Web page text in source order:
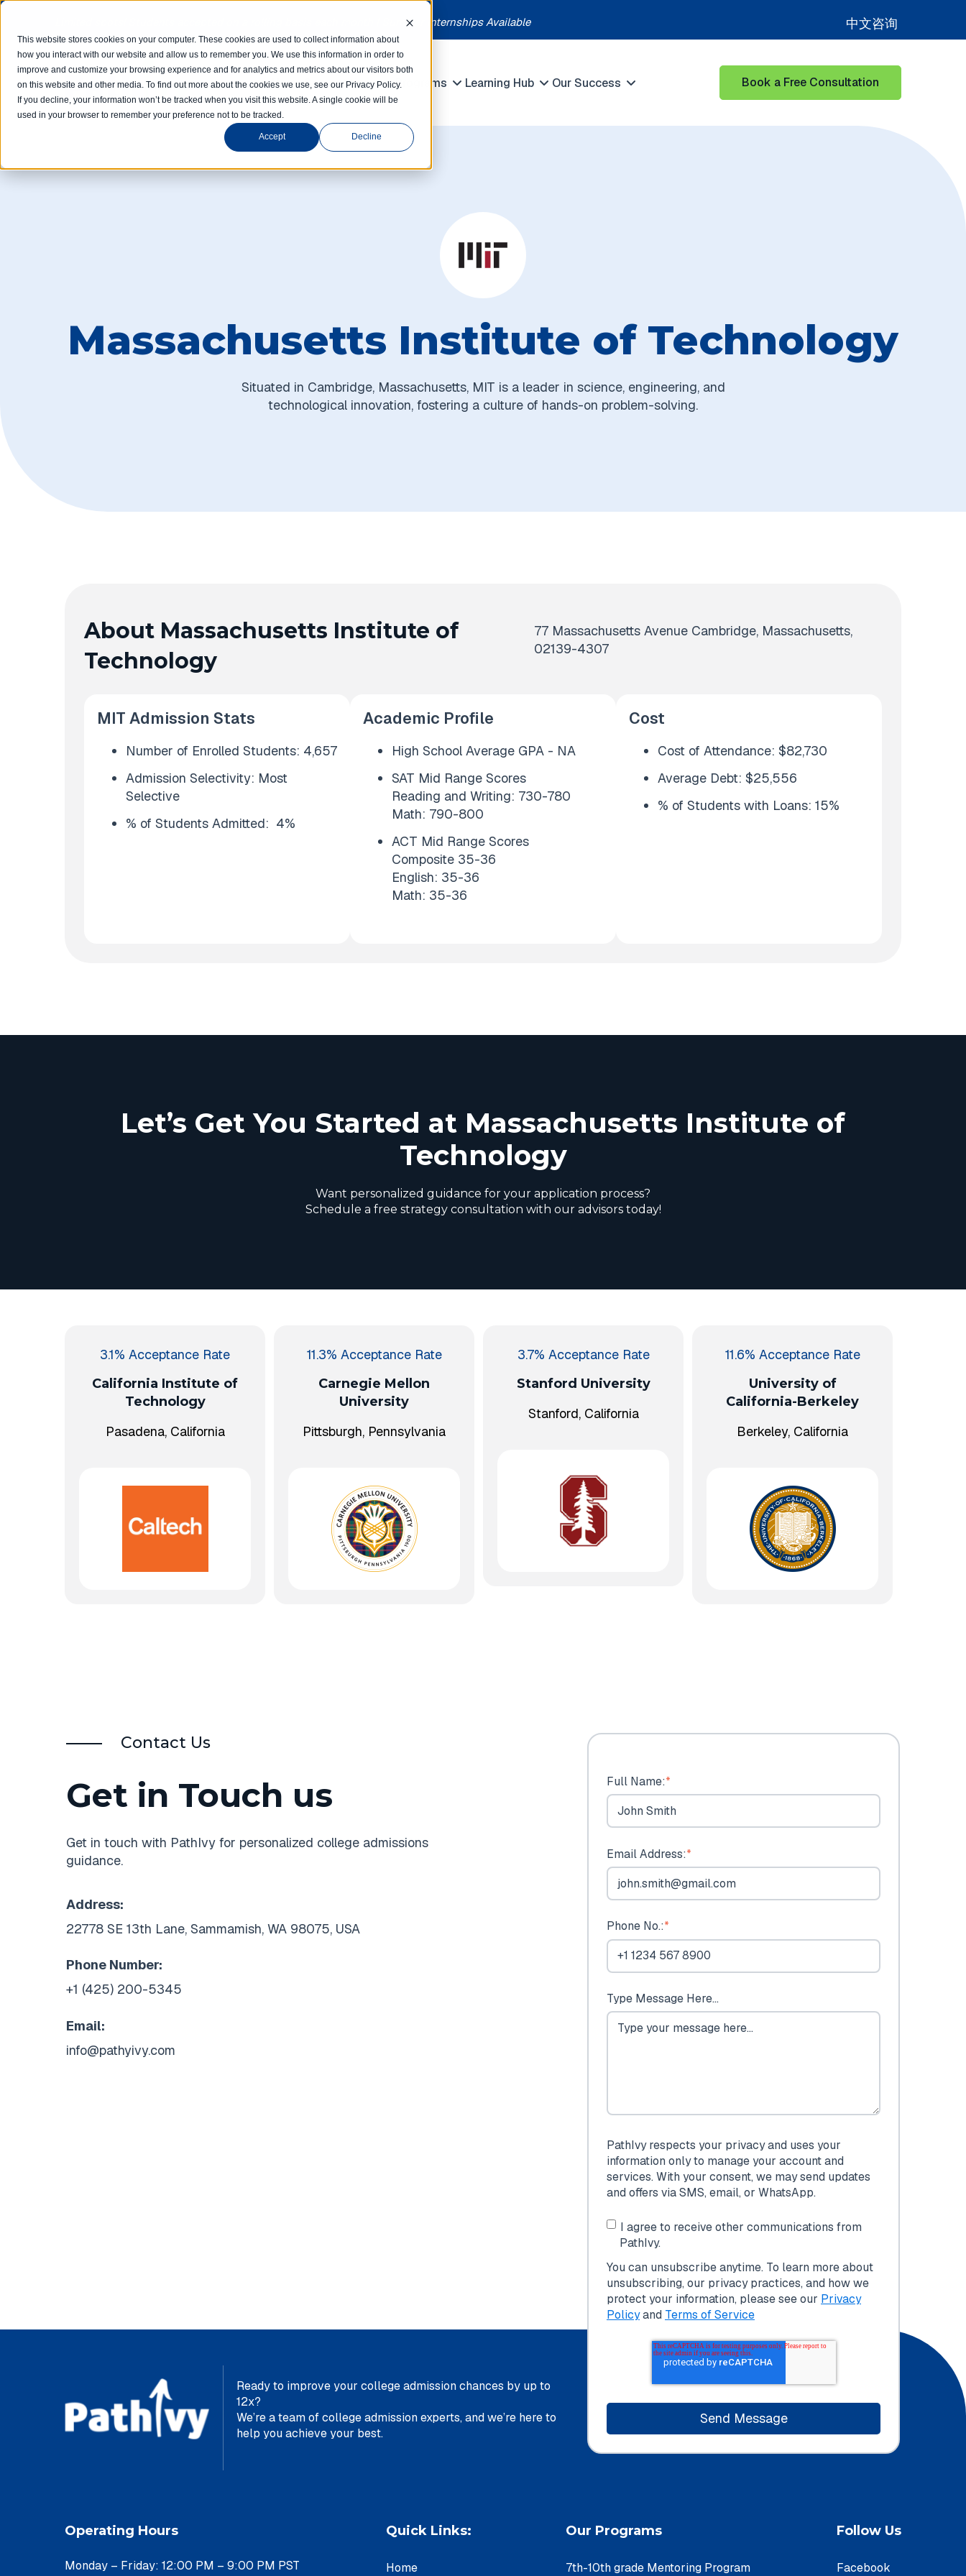
This website stores cookies on your computer. These cookies are used to collect information about
how you interact with our website and allow us to remember you. We use this information in order to
improve and customize your browsing experience and for analytics and metrics about our visitors both
on this website and other media. To find out more about the cookies we use, see our Privacy Policy.
If you decline, your information won’t be tracked when you visit this website. A single cookie will be
used in your browser to remember your preference not to be tracked.
Accept Decline
Limited spots! Students accepted on a rolling basis each month | Summer Internships Available 中文咨询
HomeCompetitions
Show submenu for Competitions
Programs
Show submenu for Programs
Learning Hub
Show submenu for Learning Hub
Our Success Book a Free Consultation
Massachusetts Institute of Technology
Situated in Cambridge, Massachusetts, MIT is a leader in science, engineering, and
technological innovation, fostering a culture of hands-on problem-solving.
About Massachusetts Institute of
Technology
77 Massachusetts Avenue Cambridge, Massachusetts,
02139-4307
MIT Admission Stats
Number of Enrolled Students: 4,657
Admission Selectivity: Most
Selective
% of Students Admitted: 4%
Academic Profile
High School Average GPA - NA
SAT Mid Range Scores
Reading and Writing: 730-780
Math: 790-800
ACT Mid Range Scores
Composite 35-36
English: 35-36
Math: 35-36
Cost
Cost of Attendance: $82,730
Average Debt: $25,556
% of Students with Loans: 15%
Let’s Get You Started at Massachusetts Institute of
Technology
Want personalized guidance for your application process?
Schedule a free strategy consultation with our advisors today!
3.1% Acceptance Rate
California Institute of
Technology
Pasadena, California
11.3% Acceptance Rate
Carnegie Mellon
University
Pittsburgh, Pennsylvania
3.7% Acceptance Rate
Stanford University
Stanford, California
11.6% Acceptance Rate
University of
California-Berkeley
Berkeley, California
Contact Us
Get in Touch us
Get in touch with PathIvy for personalized college admissions
guidance.
Address:
22778 SE 13th Lane, Sammamish, WA 98075, USA
Phone Number:
+1 (425) 200-5345
Email:
info@pathyivy.com
Full Name:*
Email Address:*
Phone No.:*
Type Message Here...
PathIvy respects your privacy and uses your
information only to manage your account and
services. With your consent, we may send updates
and offers via SMS, email, or WhatsApp.
I agree to receive other communications from
PathIvy.
You can unsubscribe anytime. To learn more about
unsubscribing, our privacy practices, and how we
protect your information, please see our Privacy
Policyand Terms of Service
Ready to improve your college admission chances by up to
12x?
We’re a team of college admission experts, and we’re here to
help you achieve your best.
Operating Hours
Monday – Friday: 12:00 PM – 9:00 PM PST
Quick Links:
Home
Our Programs
7th-10th grade Mentoring Program
Follow Us
Facebook